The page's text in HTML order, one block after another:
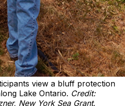
view a bluff protection
Lake Ontario. Credit:
New York Sea Grant.